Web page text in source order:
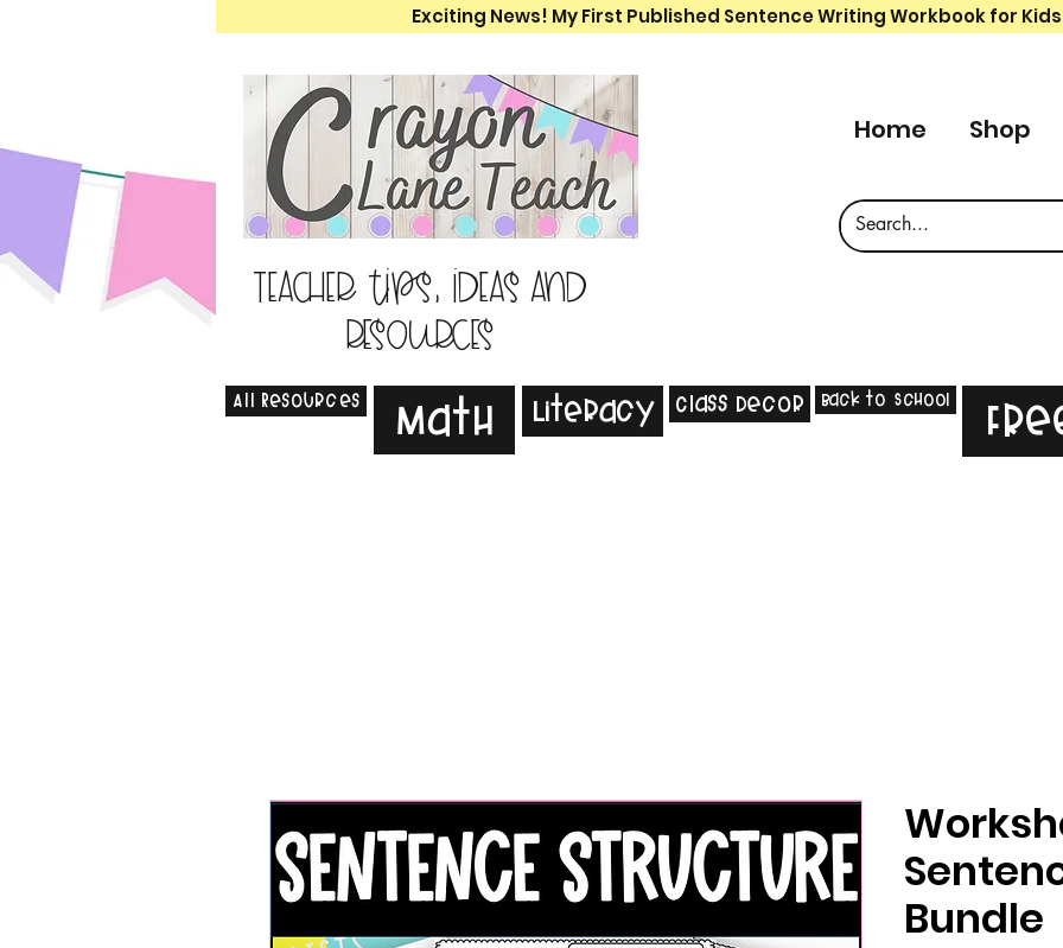
Exciting News! My First Published Sentence Writing Workbook for
Teacher tips, ideas and
resources
Home Shop
All Resources Math Literacy Class Decor Back to School
Bundle